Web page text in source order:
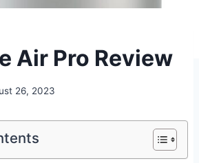
Air Pro Review
26, 2023